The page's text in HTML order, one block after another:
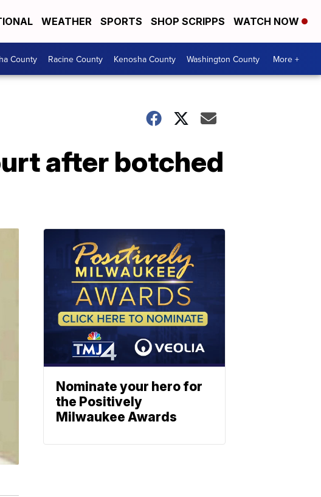
WEATHER SPORTS SHOP SCRIPPS WATCH NOW
County Racine County Kenosha County Washington County More +
after botched
Nominate your hero for
the Positively
Milwaukee Awards